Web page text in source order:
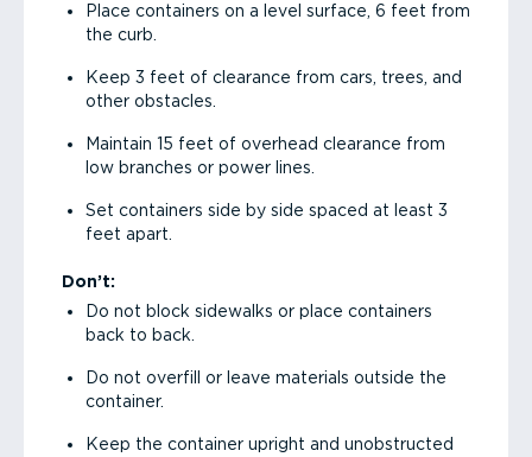
Place containers on a level surface, 6 feet from
the curb.
Keep 3 feet of clearance from cars, trees, and
other obstacles.
Maintain 15 feet of overhead clearance from
low branches or power lines.
Set containers side by side spaced at least 3
feet apart.
Don’t:
Do not block sidewalks or place containers
back to back.
Do not overfill or leave materials outside the
container.
Keep the container upright and unobstructed